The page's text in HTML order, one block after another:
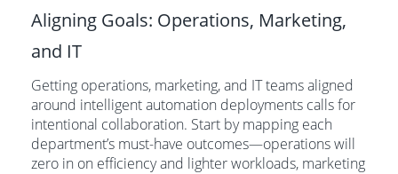
Aligning Goals: Operations, Marketing,
and IT
Getting operations, marketing, and IT teams aligned
around intelligent automation deployments calls for
intentional collaboration. Start by mapping each
department’s must-have outcomes—operations will
zero in on efficiency and lighter workloads, marketing